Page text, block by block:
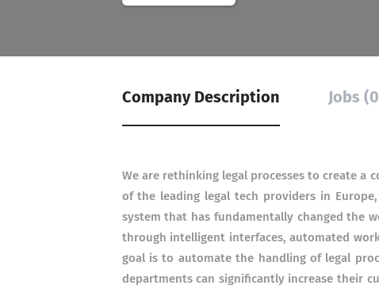
Company Description Jobs
We are rethinking legal processes to create a
of the leading legal tech providers in
system that has fundamentally changed the
through intelligent interfaces, automated
goal is to automate the handling of legal
departments can significantly increase their